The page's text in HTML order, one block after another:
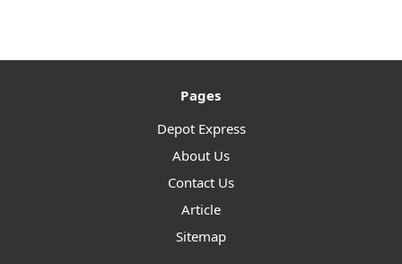
Pages
Depot Express
About Us
Contact Us
Article
Sitemap